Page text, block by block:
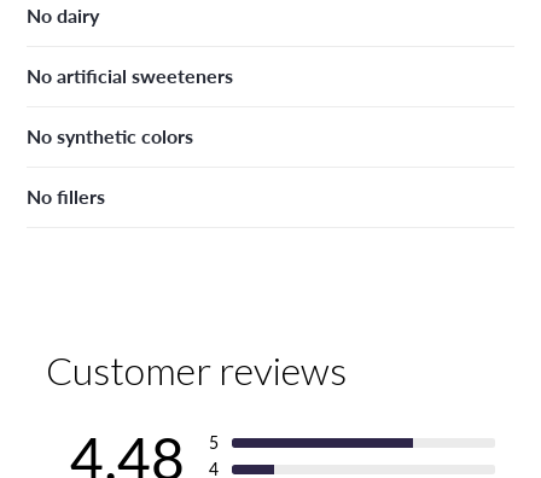
No dairy
No artificial sweeteners
No synthetic colors
No fillers
Customer reviews
4.48
5
4